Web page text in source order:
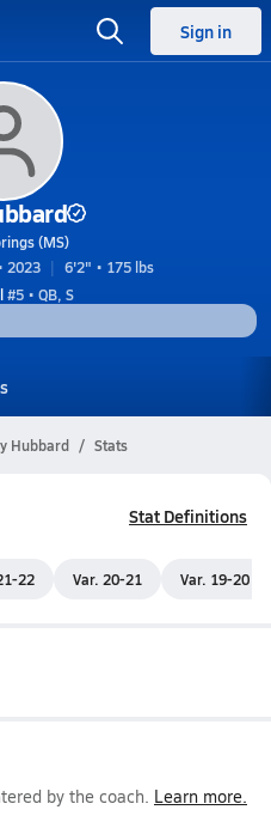
Sign in
(MS)
2023
6'2" • 175 lbs
#5 • QB, S
Hubbard Stats
Stat Definitions
22 Var. 20-21 Var. 19-20
by the coach. Learn more.